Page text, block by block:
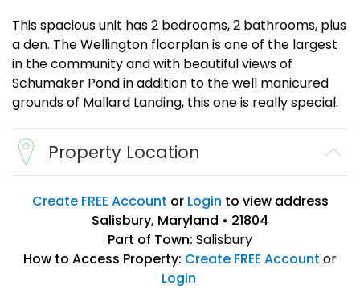
This spacious unit has 2 bedrooms, 2 bathrooms, plus
a den. The Wellington floorplan is one of the largest
in the community and with beautiful views of
Schumaker Pond in addition to the well manicured
grounds of Mallard Landing, this one is really special.
Property Location
Create FREE Account or Login to view address
Salisbury, Maryland • 21804
Part of Town: Salisbury
How to Access Property: Create FREE Account or
Login